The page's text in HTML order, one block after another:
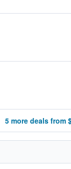
5 more deals from